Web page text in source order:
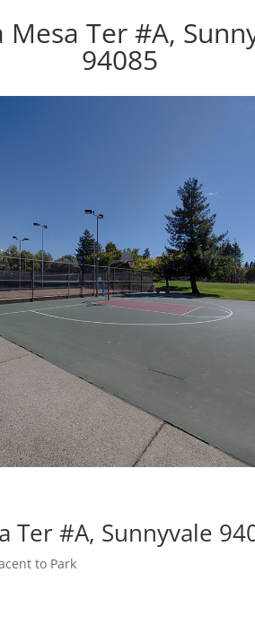
Mesa Ter #A,
94085
Ter #A, Sunnyvale
to Park